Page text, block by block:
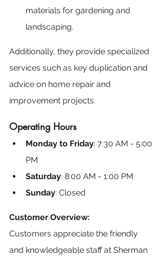
materials for gardening and
landscaping.
Additionally, they provide specialized
services such as key duplication and
advice on home repair and
improvement projects.
Operating Hours
Monday to Friday: 7:30 AM - 5:00
PM
Saturday: 8:00 AM - 1:00 PM
Sunday: Closed
Customer Overview:
Customers appreciate the friendly
and knowledgeable staff at Sherman